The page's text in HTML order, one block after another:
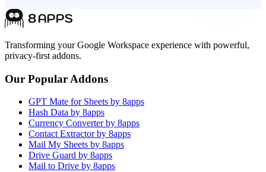
Transforming your Google Workspace experience with powerful,
privacy-first addons.
Our Popular Addons
GPT Mate for Sheets by 8apps
Hash Data by 8apps
Currency Converter by 8apps
Contact Extractor by 8apps
Mail My Sheets by 8apps
Drive Guard by 8apps
Mail to Drive by 8apps